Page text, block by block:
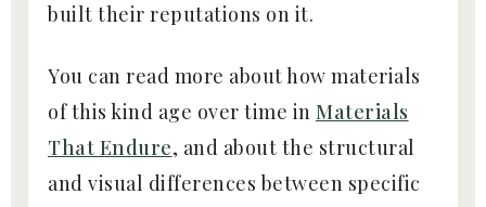
built their reputations on it.
You can read more about how materials
of this kind age over time in Materials
That Endure, and about the structural
and visual differences between specific